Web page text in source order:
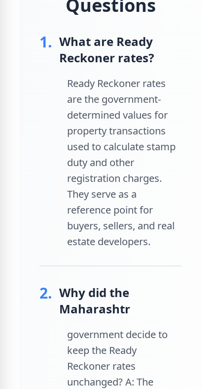
Questions
1. What are Ready
Reckoner rates?
Ready Reckoner rates
are the government-
determined values for
property transactions
used to calculate stamp
duty and other
registration charges.
They serve as a
reference point for
buyers, sellers, and real
estate developers.
2. Why did the
Maharashtr
government decide to
keep the Ready
Reckoner rates
unchanged? A: The